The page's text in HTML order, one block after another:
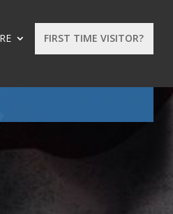
FIRST TIME VISITOR?